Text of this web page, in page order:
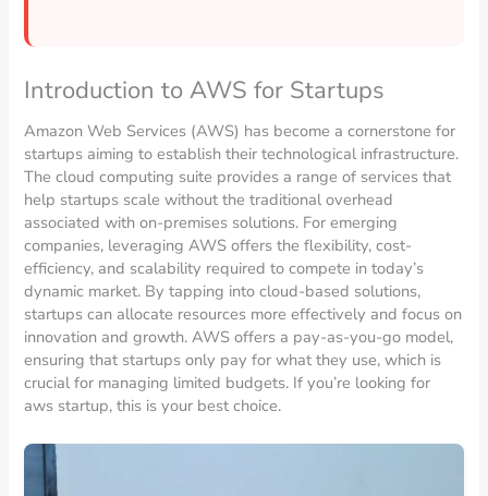
Introduction to AWS for Startups
Amazon Web Services (AWS) has become a cornerstone for
startups aiming to establish their technological infrastructure.
The cloud computing suite provides a range of services that
help startups scale without the traditional overhead
associated with on-premises solutions. For emerging
companies, leveraging AWS offers the flexibility, cost-
efficiency, and scalability required to compete in today’s
dynamic market. By tapping into cloud-based solutions,
startups can allocate resources more effectively and focus on
innovation and growth. AWS offers a pay-as-you-go model,
ensuring that startups only pay for what they use, which is
crucial for managing limited budgets. If you’re looking for
aws startup, this is your best choice.